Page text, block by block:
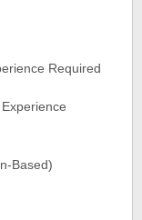
Required
Based)